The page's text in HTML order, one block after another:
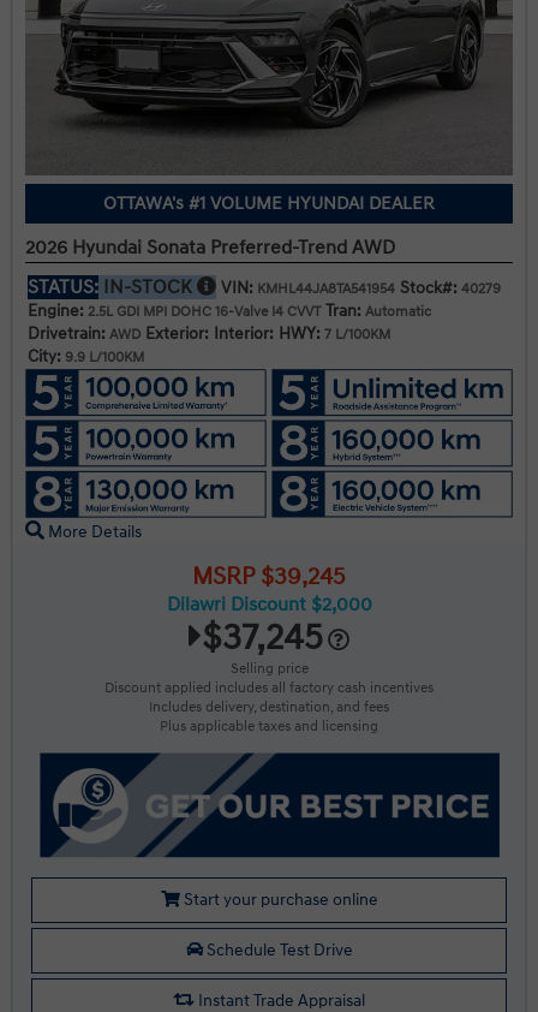
OTTAWA's #1 VOLUME HYUNDAI DEALER
2026 Hyundai Sonata Preferred-Trend AWD
STATUS: IN-STOCK VIN: KMHL44JA8TA541954 Stock#: 40279
Engine: 2.5L GDI MPI DOHC 16-Valve I4 CVVT Tran: Automatic
Drivetrain: AWD Exterior: Interior: HWY: 7 L/100KM
City: 9.9 L/100KM
More Details
MSRP $39,245
Dilawri Discount $2,000
$37,245
Selling price
Discount applied includes all factory cash incentives
Includes delivery, destination, and fees
Plus applicable taxes and licensing
Start your purchase online
Schedule Test Drive
Instant Trade Appraisal